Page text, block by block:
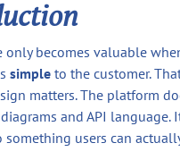
only becomes valuable
simple to the customer.
matters. The platform
and API language.
users can